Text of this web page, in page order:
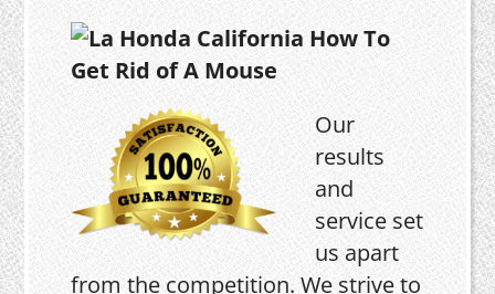
Our
results
and
service set
us apart
from the competition. We strive to